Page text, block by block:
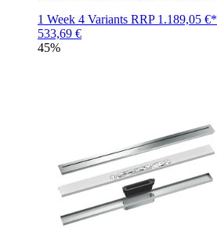
1 Week 4 Variants RRP 1.189,05 €*
533,69 €
45%